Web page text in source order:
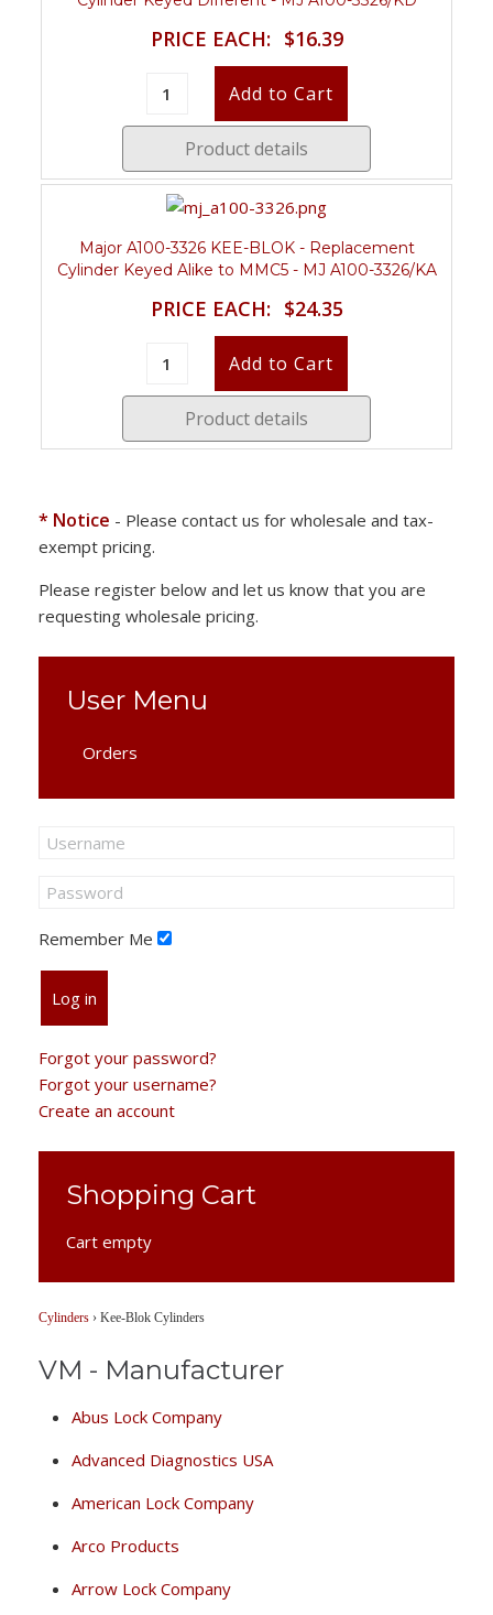
PRICE EACH: $16.39
Product details
Major A100-3326 KEE-BLOK - Replacement
Cylinder Keyed Alike to MMC5 - MJ A100-3326/KA
PRICE EACH: $24.35
Product details
* Notice - Please contact us for wholesale and tax-
exempt pricing.
Please register below and let us know that you are
requesting wholesale pricing.
User Menu
Orders
Remember Me
Log in
Forgot your password?
Forgot your username?
Create an account
Shopping Cart
Cart empty
Cylinders › Kee-Blok Cylinders
VM - Manufacturer
Abus Lock Company
Advanced Diagnostics USA
American Lock Company
Arco Products
Arrow Lock Company